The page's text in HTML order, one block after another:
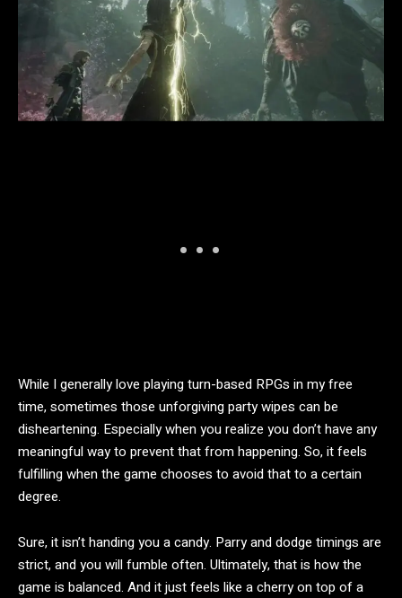
While I generally love playing turn-based RPGs in my free
time, sometimes those unforgiving party wipes can be
disheartening. Especially when you realize you don’t have any
meaningful way to prevent that from happening. So, it feels
fulfilling when the game chooses to avoid that to a certain
degree.
Sure, it isn’t handing you a candy. Parry and dodge timings are
strict, and you will fumble often. Ultimately, that is how the
game is balanced. And it just feels like a cherry on top of a